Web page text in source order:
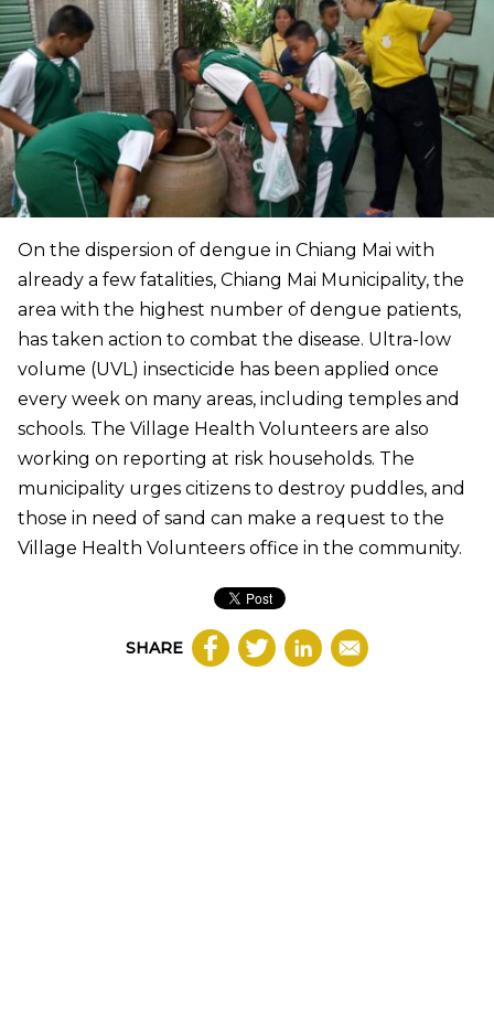
On the dispersion of dengue in Chiang Mai with
already a few fatalities, Chiang Mai Municipality, the
area with the highest number of dengue patients,
has taken action to combat the disease. Ultra-low
volume (UVL) insecticide has been applied once
every week on many areas, including temples and
schools. The Village Health Volunteers are also
working on reporting at risk households. The
municipality urges citizens to destroy puddles, and
those in need of sand can make a request to the
Village Health Volunteers office in the community.
SHARE